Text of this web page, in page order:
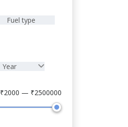
Fuel type
Year
₹2000 — ₹2500000